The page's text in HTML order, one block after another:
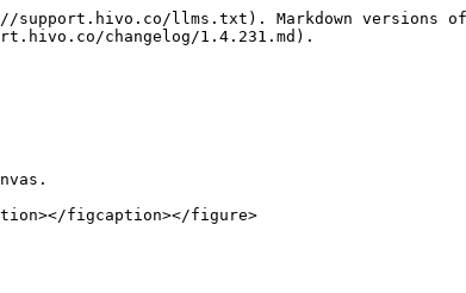
llms.txt). Markdown versions of
changelog/1.4.231.md).
figcaption></figure>